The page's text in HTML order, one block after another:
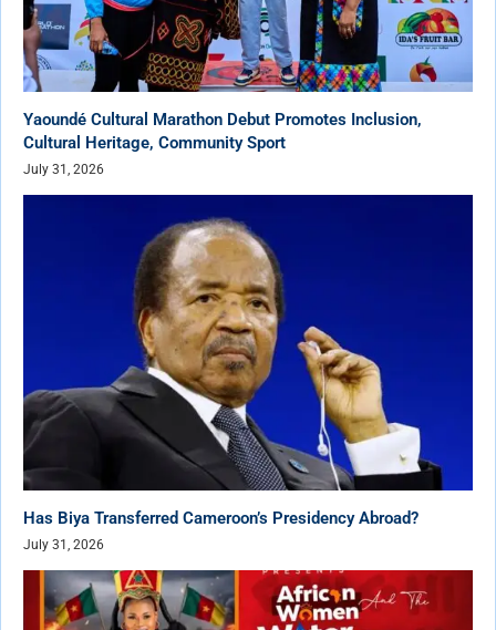
Yaoundé Cultural Marathon Debut Promotes Inclusion,
Cultural Heritage, Community Sport
July 31, 2026
Has Biya Transferred Cameroon’s Presidency Abroad?
July 31, 2026